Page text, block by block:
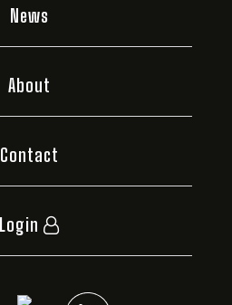
News
About
Contact
Login